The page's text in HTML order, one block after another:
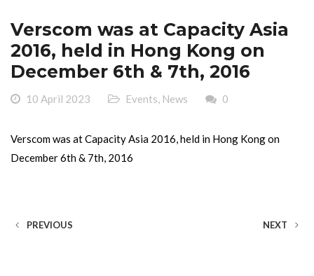
Verscom was at Capacity Asia
2016, held in Hong Kong on
December 6th & 7th, 2016
10 April 2023 Events News 0
Verscom was at Capacity Asia 2016, held in Hong Kong on
December 6th & 7th, 2016
PREVIOUS NEXT